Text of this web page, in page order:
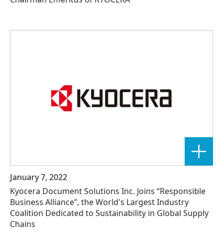
January 7, 2022
Kyocera Document Solutions Inc. Joins “Responsible
Business Alliance”, the World's Largest Industry
Coalition Dedicated to Sustainability in Global Supply
Chains